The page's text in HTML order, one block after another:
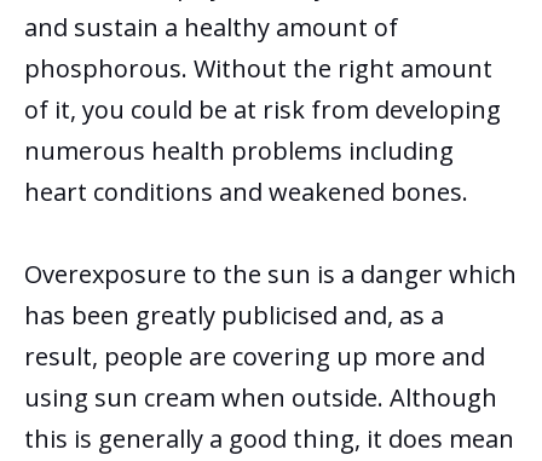
and sustain a healthy amount of
phosphorous. Without the right amount
of it, you could be at risk from developing
numerous health problems including
heart conditions and weakened bones.
Overexposure to the sun is a danger which
has been greatly publicised and, as a
result, people are covering up more and
using sun cream when outside. Although
this is generally a good thing, it does mean